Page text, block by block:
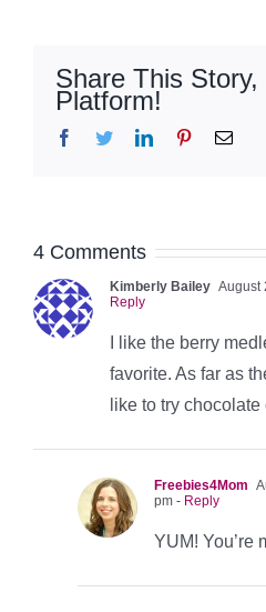
Share This
Platform!
Facebook
TwitterLinkedInPinterestEmail
4 Comments
Kimberly Bailey August
Reply
I like the berry
favorite. As far as
like to try
Freebies4Mom
pm - Reply
YUM! You’re